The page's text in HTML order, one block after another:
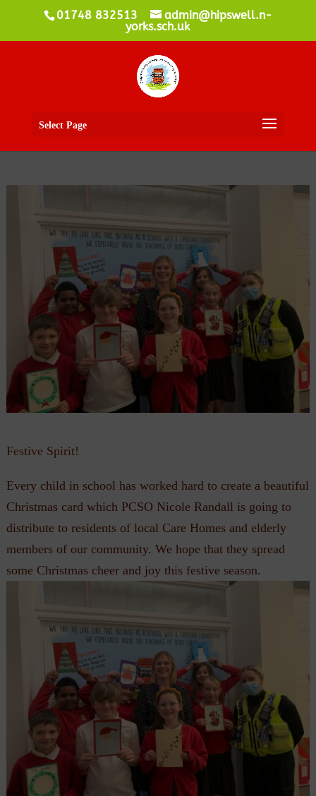
01748 832513
admin@hipswell.n-
yorks.sch.uk
Select Page
Festive Spirit!
Every child in school has worked hard to create a beautiful
Christmas card which PCSO Nicole Randall is going to
distribute to residents of local Care Homes and elderly
members of our community. We hope that they spread
some Christmas cheer and joy this festive season.